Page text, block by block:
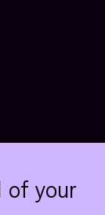
of your